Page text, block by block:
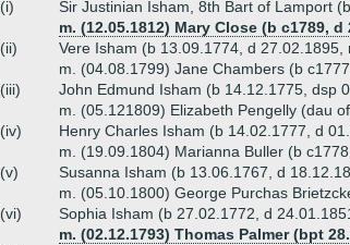
(i)
Sir Justinian Isham, 8th Bart of Lamport
m. (12.05.1812) Mary Close (b c1789,
(ii)
Vere Isham (b 13.09.1774, d
m. (04.08.1799) Jane Chambers (b
(iii)
John Edmund Isham (b 14.12.1775, dsp
m. (05.121809) Elizabeth Pengelly (dau
(iv)
Henry Charles Isham (b 14.02.1777, d
m. (19.09.1804) Marianna Buller (b
(v)
Susanna Isham (b 13.06.1767, d
m. (05.10.1800) George Purchas
(vi)
Sophia Isham (b 27.02.1772, d
m. (02.12.1793) Thomas Palmer (bpt